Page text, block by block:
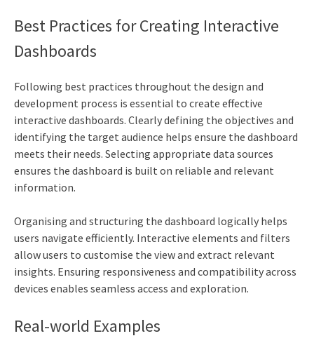
Best Practices for Creating Interactive
Dashboards
Following best practices throughout the design and
development process is essential to create effective
interactive dashboards. Clearly defining the objectives and
identifying the target audience helps ensure the dashboard
meets their needs. Selecting appropriate data sources
ensures the dashboard is built on reliable and relevant
information.
Organising and structuring the dashboard logically helps
users navigate efficiently. Interactive elements and filters
allow users to customise the view and extract relevant
insights. Ensuring responsiveness and compatibility across
devices enables seamless access and exploration.
Real-world Examples